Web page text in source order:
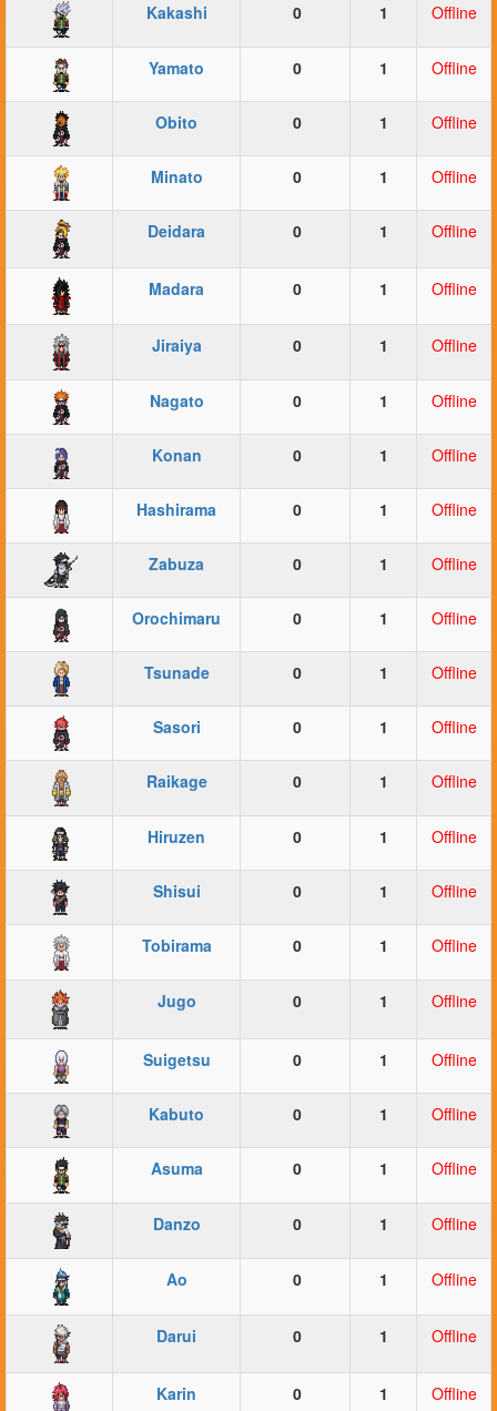
Kakashi 0 1 Offline
Yamato 0 1 Offline
Obito 0 1 Offline
Minato 0 1 Offline
Deidara 0 1 Offline
Madara 0 1 Offline
Jiraiya 0 1 Offline
Nagato 0 1 Offline
Konan 0 1 Offline
Hashirama 0 1 Offline
Zabuza 0 1 Offline
Orochimaru 0 1 Offline
Tsunade 0 1 Offline
Sasori 0 1 Offline
Raikage 0 1 Offline
Hiruzen 0 1 Offline
Shisui 0 1 Offline
Tobirama 0 1 Offline
Jugo 0 1 Offline
Suigetsu 0 1 Offline
Kabuto 0 1 Offline
Asuma 0 1 Offline
Danzo 0 1 Offline
Ao 0 1 Offline
Darui 0 1 Offline
Karin 0 1 Offline